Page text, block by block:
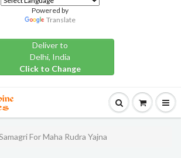
Powered by
Translate
Deliver to
Delhi, India
Click to Change
For Maha Rudra Yajna